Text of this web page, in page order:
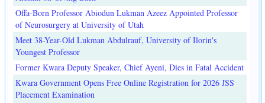
Offa-Born Professor Abiodun Lukman Azeez Appointed Professor
of Neurosurgery at University of Utah
Meet 38-Year-Old Lukman Abdulrauf, University of Ilorin's
Youngest Professor
Former Kwara Deputy Speaker, Chief Ayeni, Dies in Fatal Accident
Kwara Government Opens Free Online Registration for 2026 JSS
Placement Examination